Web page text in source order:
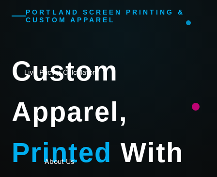
Live Pricing Calculator
About Us
PORTLAND SCREEN PRINTING &
CUSTOM APPAREL
Custom
Apparel,
Printed With